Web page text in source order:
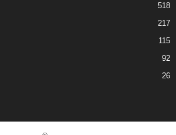
518
217
115
92
26